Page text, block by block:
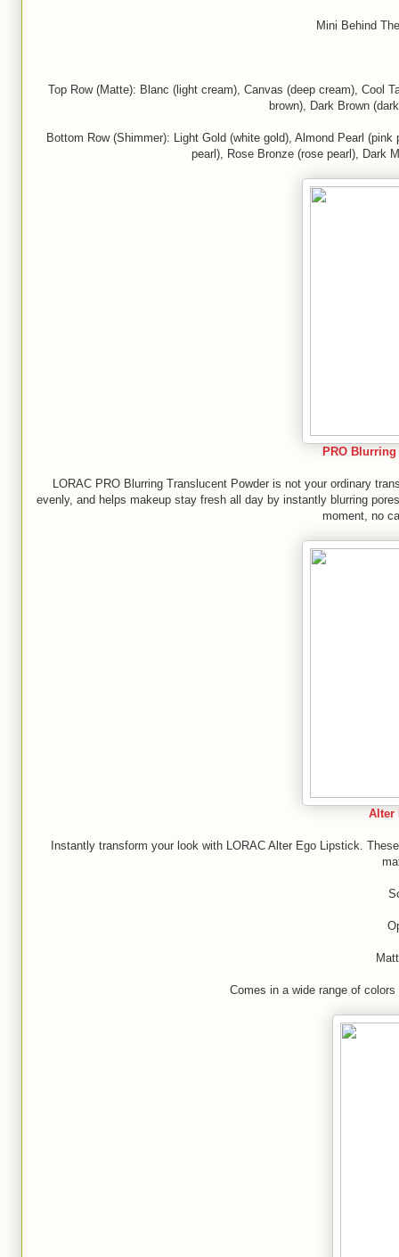
Mini Behind
Top Row (Matte): Blanc (light cream), Canvas (deep cream), Cool
brown), Dark Brown
Bottom Row (Shimmer): Light Gold (white gold), Almond Pearl
pearl), Rose Bronze (rose pearl), Dark
PRO
LORAC PRO Blurring Translucent Powder is not your ordinary
evenly, and helps makeup stay fresh all day by instantly blurring
moment, no
Alter
Instantly transform your look with LORAC Alter Ego Lipstick.
Comes in a wide range of